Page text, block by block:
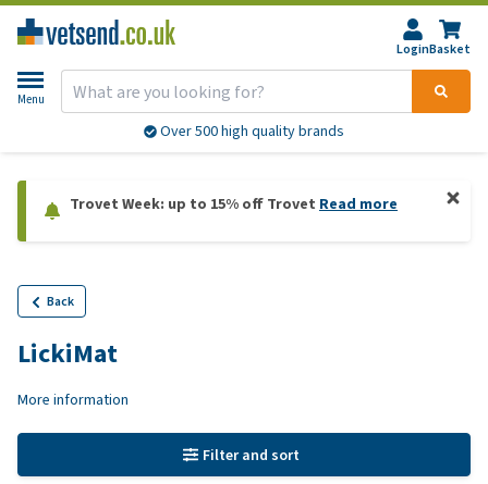
LoginBasket
Menu
Over 500 high quality brands
Trovet Week: up to 15% off Trovet Read more
Back
LickiMat
More information
Filter and sort